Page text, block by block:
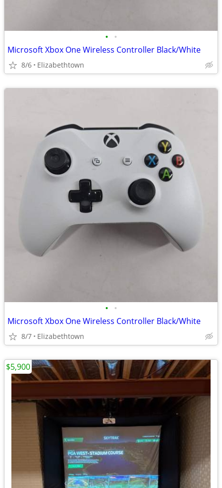
• •
Microsoft Xbox One Wireless Controller Black/White
8/6 Elizabethtown
• •
Microsoft Xbox One Wireless Controller Black/White
8/7 Elizabethtown
$5,900